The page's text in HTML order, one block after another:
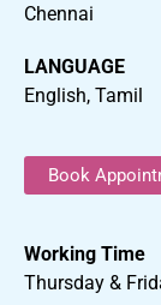
Chennai
LANGUAGE
English, Tamil
Book
Working Time
Thursday &